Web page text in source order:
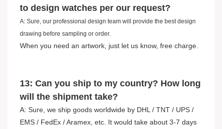
to design watches per our request?
A: Sure, our professional design team will provide the best design
drawing before sampling or order.
When you need an artwork, just let us know, free charge.
13: Can you ship to my country? How long
will the shipment take?
A: Sure, we ship goods worldwide by DHL / TNT / UPS /
EMS / FedEx / Aramex, etc. It would take about 3-7 days